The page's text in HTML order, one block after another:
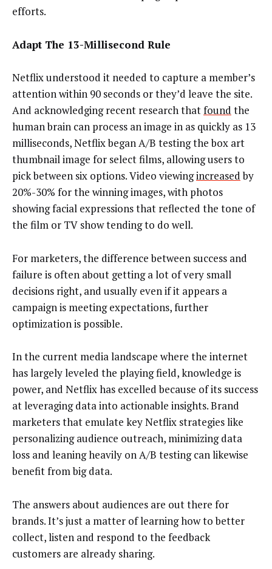
efforts.
Adapt The 13-Millisecond Rule
Netflix understood it needed to capture a member’s
attention within 90 seconds or they’d leave the site.
And acknowledging recent research thatfound the
human brain can process an image in as quickly as 13
milliseconds, Netflix began A/B testing the box art
thumbnail image for select films, allowing users to
pick between six options. Video viewingincreasedby
20%-30% for the winning images, with photos
showing facial expressions that reflected the tone of
the film or TV show tending to do well.
For marketers, the difference between success and
failure is often about getting a lot of very small
decisions right, and usually even if it appears a
campaign is meeting expectations, further
optimization is possible.
In the current media landscape where the internet
has largely leveled the playing field, knowledge is
power, and Netflix has excelled because of its success
at leveraging data into actionable insights. Brand
marketers that emulate key Netflix strategies like
personalizing audience outreach, minimizing data
loss and leaning heavily on A/B testing can likewise
benefit from big data.
The answers about audiences are out there for
brands. It’s just a matter of learning how to better
collect, listen and respond to the feedback
customers are already sharing.